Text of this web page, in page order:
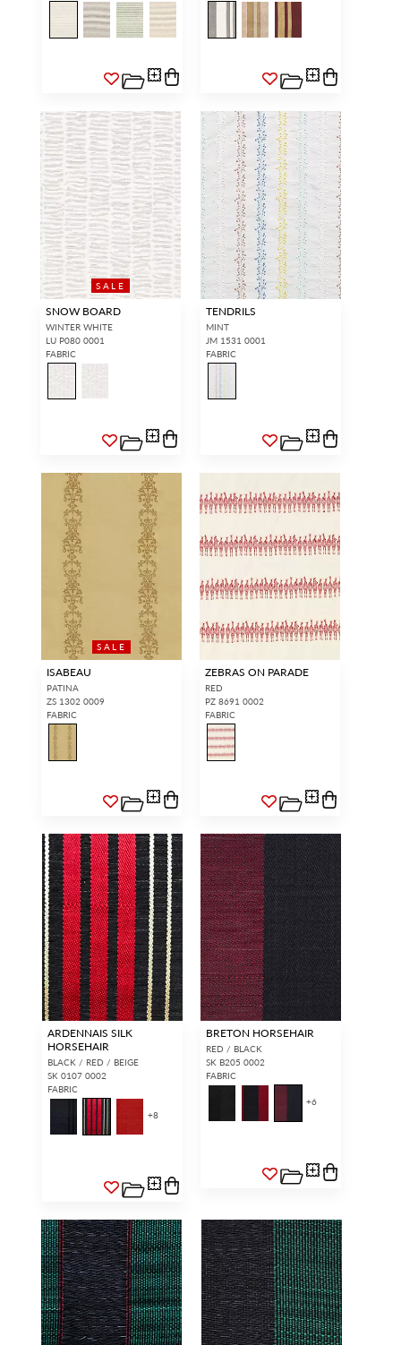
SALE
SNOW BOARD
WINTER WHITE
LU P080 0001
FABRIC
TENDRILS
MINT
JM 1531 0001
FABRIC
SALE
ISABEAU
PATINA
ZS 1302 0009
FABRIC
ZEBRAS ON PARADE
RED
PZ 8691 0002
FABRIC
ARDENNAIS SILK
HORSEHAIR
BLACK / RED / BEIGE
SK 0107 0002
FABRIC
+8
BRETON HORSEHAIR
RED / BLACK
SK B205 0002
FABRIC
+6